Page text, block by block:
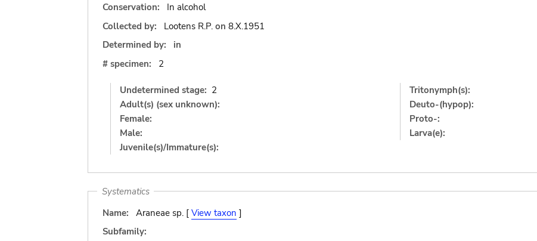
Conservation:
In alcohol
Collected by:
Lootens R.P. on 8.X.1951
Determined by:
in
# specimen:
2
Undetermined stage: 2
Adult(s) (sex unknown):
Female:
Male:
Juvenile(s)/Immature(s):
Tritonymph(s):
Deuto-(hypop):
Proto-:
Larva(e):
Systematics
Name:
Araneae sp. [ View taxon ]
Subfamily: